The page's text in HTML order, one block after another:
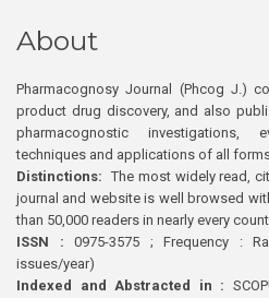
About
Pharmacognosy Journal (Phcog J.)
product drug discovery, and also
pharmacognostic investigations,
techniques and applications of all
Distinctions: The most widely read,
journal and website is well browsed
than 50,000 readers in nearly every
ISSN : 0975-3575 ; Frequency :
issues/year)
Indexed and Abstracted in :